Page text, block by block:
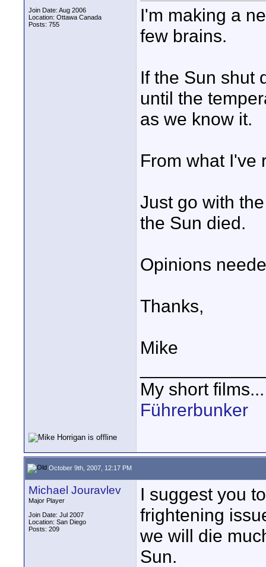
Join Date: Aug 2006
Location: Ottawa Canada
Posts: 755
I'm making a
few brains.
If the Sun shut
until the
as we know it.
From what I've
Just go with
the Sun died.
Opinions
Thanks,
Mike
My short
Führerbunker
October 9th, 2007, 12:17 PM
Michael Jouravlev
Major Player
Join Date: Jul 2007
Location: San Diego
Posts: 209
I suggest you
frightening
we will die
Sun.